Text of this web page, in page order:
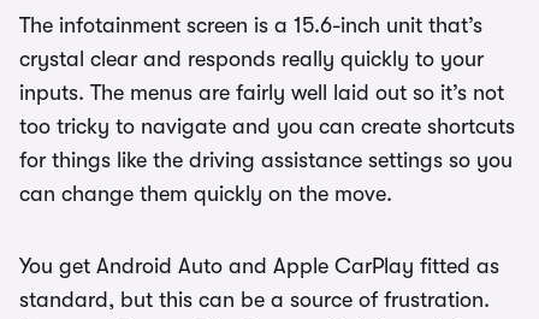
The infotainment screen is a 15.6-inch unit that’s
crystal clear and responds really quickly to your
inputs. The menus are fairly well laid out so it’s not
too tricky to navigate and you can create shortcuts
for things like the driving assistance settings so you
can change them quickly on the move.
You get Android Auto and Apple CarPlay fitted as
standard, but this can be a source of frustration.